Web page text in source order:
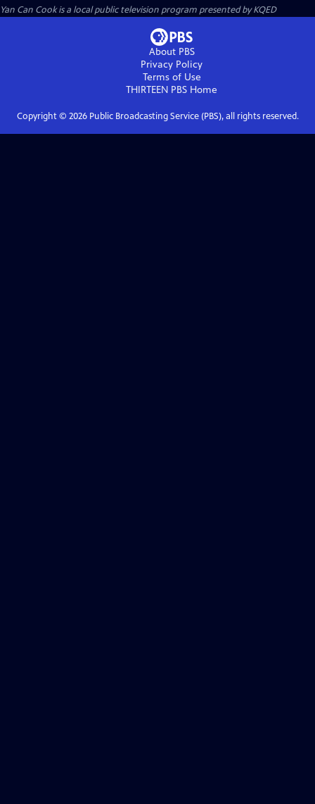
Yan Can Cookis a local public television program presented byKQED
About PBS
Privacy Policy
Terms of Use
THIRTEEN PBS Home
Copyright © 2026Public Broadcasting Service (PBS), all rights reserved.